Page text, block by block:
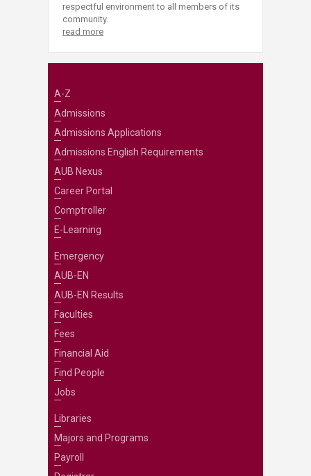
respectful environment to all members of its
community.
read more
A-Z
Admissions
Admissions Applications
Admissions English Requirements
AUB Nexus
Career Portal
Comptroller
E-Learning
Emergency
AUB-EN
AUB-EN Results
Faculties
Fees
Financial Aid
Find People
Jobs
Libraries
Majors and Programs
Payroll